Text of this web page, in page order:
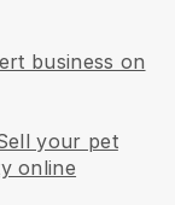
business on
your pet
online